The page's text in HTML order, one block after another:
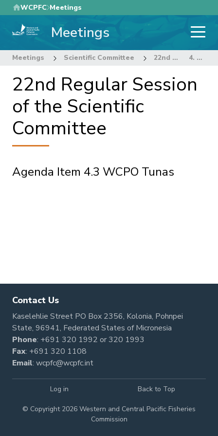
Skip
to
main
WCPFC Meetings
Meetings
Meetings Scientific Committee 22nd Regular Session of the Scientific Committee 4. STOCK ASSESSMENT THEME
22nd Regular Session
of the Scientific
Committee
Agenda Item 4.3 WCPO Tunas
Contact Us
Kaselehlie Street PO Box 2356, Kolonia, Pohnpei
State, 96941, Federated States of Micronesia
Phone: +691 320 1992 or320 1993
Fax: +691 320 1108
Email: wcpfc@wcpfc.int
© Copyright 2026 Western and Central Pacific Fisheries
Commission
Log in Back to Top